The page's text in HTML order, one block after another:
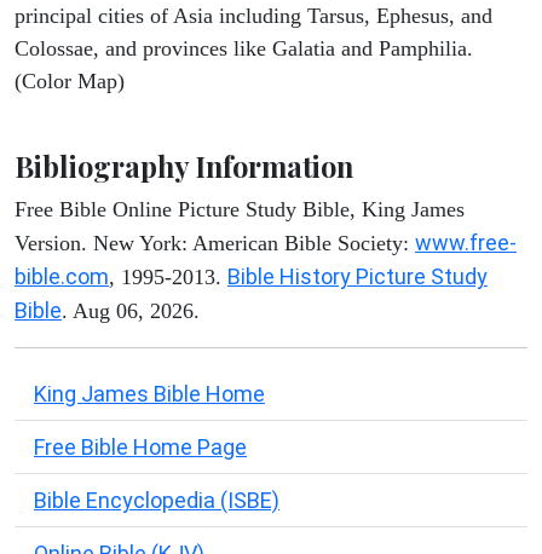
principal cities of Asia including Tarsus, Ephesus, and
Colossae, and provinces like Galatia and Pamphilia.
(Color Map)
Bibliography Information
Free Bible Online Picture Study Bible, King James
Version. New York: American Bible Society: www.free-
bible.com, 1995-2013. Bible History Picture Study
Bible. Aug 06, 2026.
King James Bible Home
Free Bible Home Page
Bible Encyclopedia (ISBE)